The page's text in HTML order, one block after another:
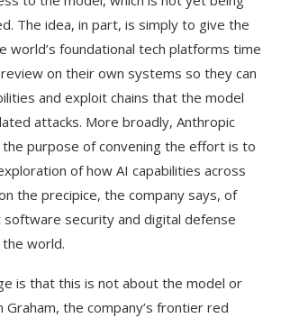
The idea, in part, is simply to give the
world’s foundational tech platforms time
on their own systems so they can
and exploit chains that the model
attacks. More broadly, Anthropic
purpose of convening the effort is to
of how AI capabilities across
the precipice, the company says, of
software security and digital defense
world.
is that this is not about the model or
Graham, the company’s frontier red